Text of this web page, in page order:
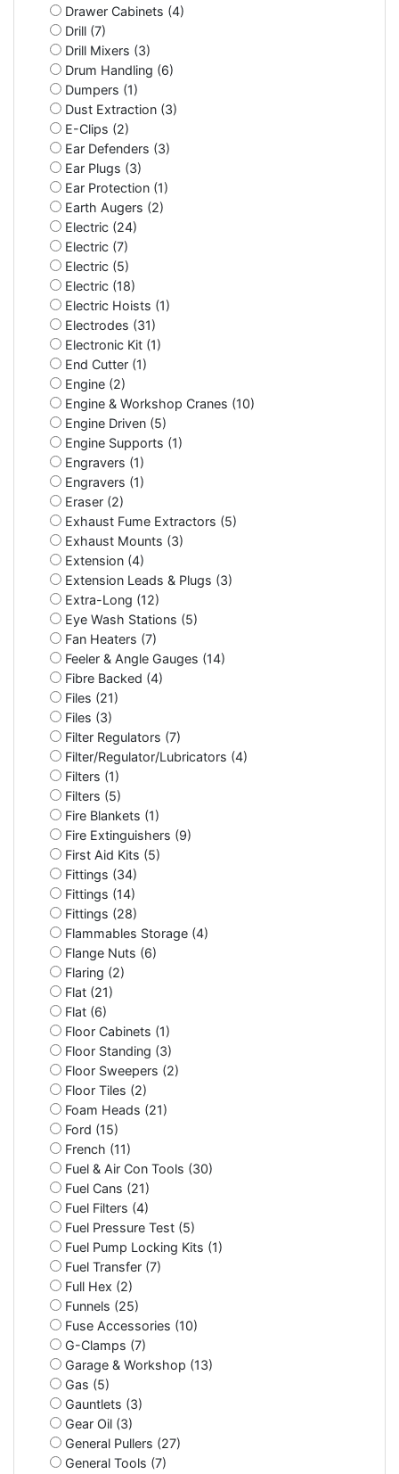
Drawer Cabinets (4)
Drill (7)
Drill Mixers (3)
Drum Handling (6)
Dumpers (1)
Dust Extraction (3)
E-Clips (2)
Ear Defenders (3)
Ear Plugs (3)
Ear Protection (1)
Earth Augers (2)
Electric (24)
Electric (7)
Electric (5)
Electric (18)
Electric Hoists (1)
Electrodes (31)
Electronic Kit (1)
End Cutter (1)
Engine (2)
Engine & Workshop Cranes (10)
Engine Driven (5)
Engine Supports (1)
Engravers (1)
Engravers (1)
Eraser (2)
Exhaust Fume Extractors (5)
Exhaust Mounts (3)
Extension (4)
Extension Leads & Plugs (3)
Extra-Long (12)
Eye Wash Stations (5)
Fan Heaters (7)
Feeler & Angle Gauges (14)
Fibre Backed (4)
Files (21)
Files (3)
Filter Regulators (7)
Filter/Regulator/Lubricators (4)
Filters (1)
Filters (5)
Fire Blankets (1)
Fire Extinguishers (9)
First Aid Kits (5)
Fittings (34)
Fittings (14)
Fittings (28)
Flammables Storage (4)
Flange Nuts (6)
Flaring (2)
Flat (21)
Flat (6)
Floor Cabinets (1)
Floor Standing (3)
Floor Sweepers (2)
Floor Tiles (2)
Foam Heads (21)
Ford (15)
French (11)
Fuel & Air Con Tools (30)
Fuel Cans (21)
Fuel Filters (4)
Fuel Pressure Test (5)
Fuel Pump Locking Kits (1)
Fuel Transfer (7)
Full Hex (2)
Funnels (25)
Fuse Accessories (10)
G-Clamps (7)
Garage & Workshop (13)
Gas (5)
Gauntlets (3)
Gear Oil (3)
General Pullers (27)
General Tools (7)